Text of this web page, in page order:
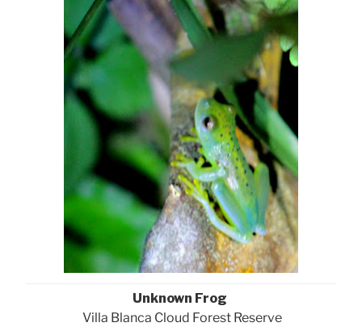
Unknown Frog
Villa Blanca Cloud Forest Reserve